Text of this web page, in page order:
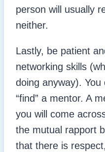
person will usually
neither.
Lastly, be patient
networking skills
doing anyway). You
“find” a mentor. A
you will come
the mutual rapport
that there is